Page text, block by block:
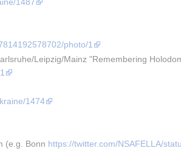
1487
photo/1
Leipzig/Mainz "Remembering
1474
(e.g. Bonn https://twitter.com/NSAFELLA/